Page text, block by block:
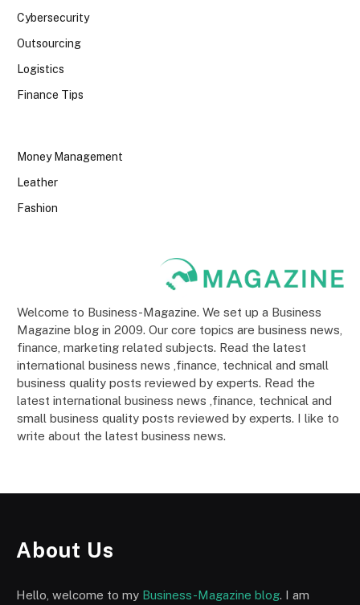
Cybersecurity
Outsourcing
Logistics
Finance Tips
Money Management
Leather
Fashion
Welcome to Business-Magazine. We set up a Business
Magazine blog in 2009. Our core topics are business news,
finance, marketing related subjects. Read the latest
international business news ,finance, technical and small
business quality posts reviewed by experts. Read the
latest international business news ,finance, technical and
small business quality posts reviewed by experts. I like to
write about the latest business news.
About Us
Hello, welcome to my Business-Magazine blog. I am